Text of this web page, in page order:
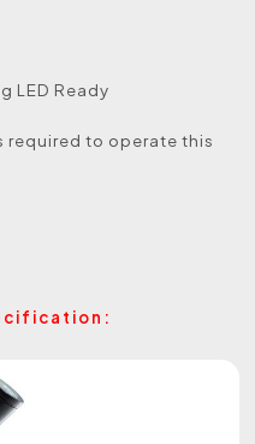
LED Ready
required to operate this